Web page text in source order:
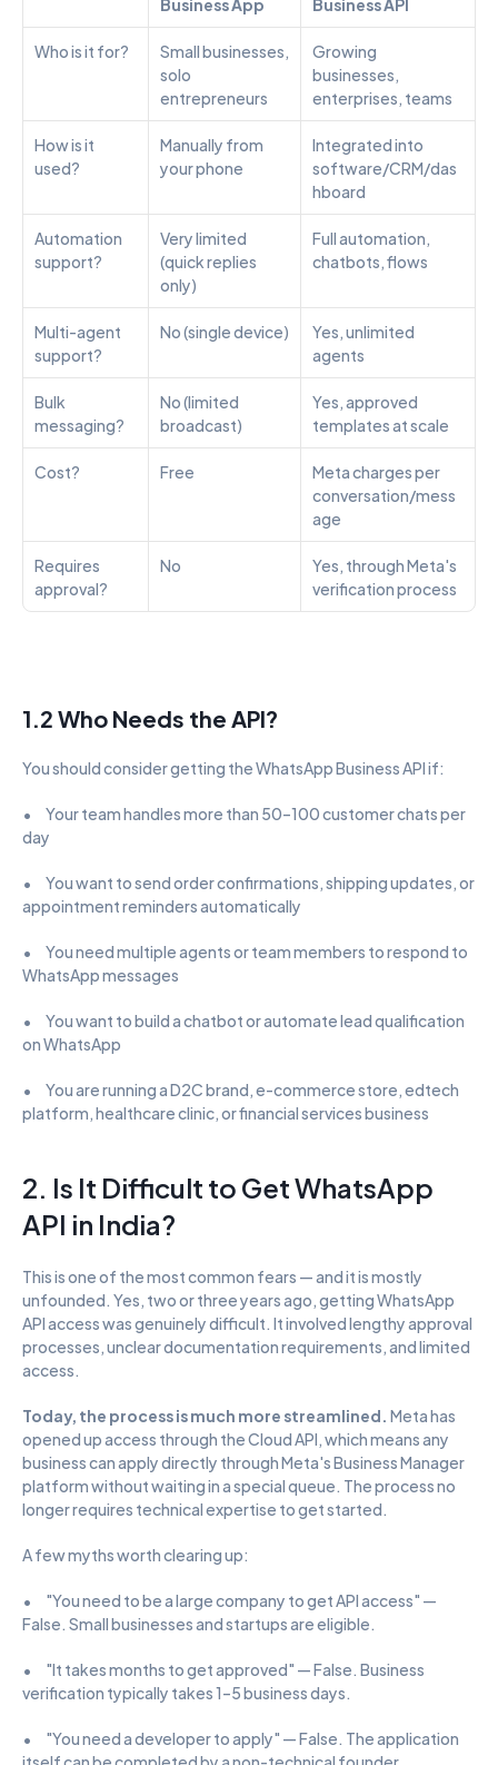
Who is it for?
Small businesses,
solo
entrepreneurs
Growing
businesses,
enterprises, teams
How is it
used?
Manually from
your phone
Integrated into
software/CRM/das
hboard
Automation
support?
Very limited
(quick replies
only)
Full automation,
chatbots, flows
Multi-agent
support?
No (single device)
Yes, unlimited
agents
Bulk
messaging?
No (limited
broadcast)
Yes, approved
templates at scale
Cost?
Free
Meta charges per
conversation/mess
age
Requires
approval?
No
Yes, through Meta's
verification process
1.2 Who Needs the API?
You should consider getting the WhatsApp Business API if:
•      Your team handles more than 50–100 customer chats per
day
•      You want to send order confirmations, shipping updates, or
appointment reminders automatically
•      You need multiple agents or team members to respond to
WhatsApp messages
•      You want to build a chatbot or automate lead qualification
on WhatsApp
•      You are running a D2C brand, e-commerce store, edtech
platform, healthcare clinic, or financial services business
2. Is It Difficult to Get WhatsApp
API in India?
This is one of the most common fears — and it is mostly
unfounded. Yes, two or three years ago, getting WhatsApp
API access was genuinely difficult. It involved lengthy approval
processes, unclear documentation requirements, and limited
access.
Today, the process is much more streamlined. Meta has
opened up access through the Cloud API, which means any
business can apply directly through Meta's Business Manager
platform without waiting in a special queue. The process no
longer requires technical expertise to get started.
A few myths worth clearing up:
•      "You need to be a large company to get API access" —
False. Small businesses and startups are eligible.
•      "It takes months to get approved" — False. Business
verification typically takes 1–5 business days.
•      "You need a developer to apply" — False. The application